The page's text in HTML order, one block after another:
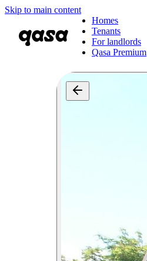
Skip to main content
Homes
Tenants
For landlords
Qasa Premium